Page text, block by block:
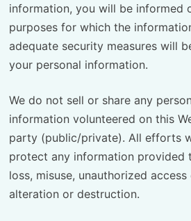
information, you will be informed
purposes for which the
adequate security measures will
your personal information.
We do not sell or share any
information volunteered on this
party (public/private). All efforts
protect any information provided
loss, misuse, unauthorized
alteration or destruction.